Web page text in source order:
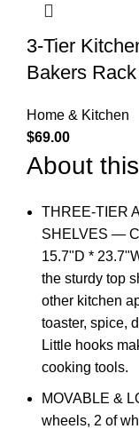
3-Tier
Bakers Rack
Home & Kitchen
$69.00
About
THREE-TIER
SHELVES —
15.7"D *
the sturdy top
other kitchen
toaster, spice,
Little hooks
cooking tools.
MOVABLE &
wheels, 2 of